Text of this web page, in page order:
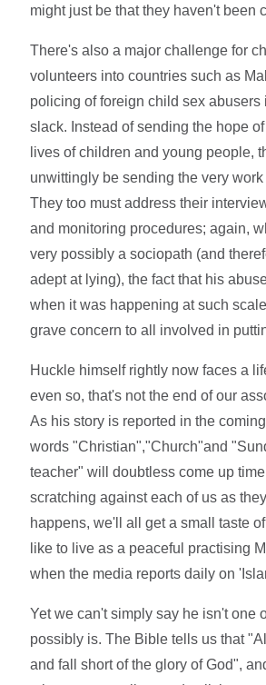
might just be that they haven't been
There's also a major challenge for
volunteers into countries such as
policing of foreign child sex abusers
slack. Instead of sending the hope
lives of children and young people,
unwittingly be sending the very
They too must address their
and monitoring procedures; again,
very possibly a sociopath (and
adept at lying), the fact that his
when it was happening at such
grave concern to all involved in
Huckle himself rightly now faces a
even so, that's not the end of our
As his story is reported in the
words "Christian","Church"and
teacher" will doubtless come up
scratching against each of us as
happens, we'll all get a small taste
like to live as a peaceful practising
when the media reports daily on
Yet we can't simply say he isn't one
possibly is. The Bible tells us that
and fall short of the glory of God",